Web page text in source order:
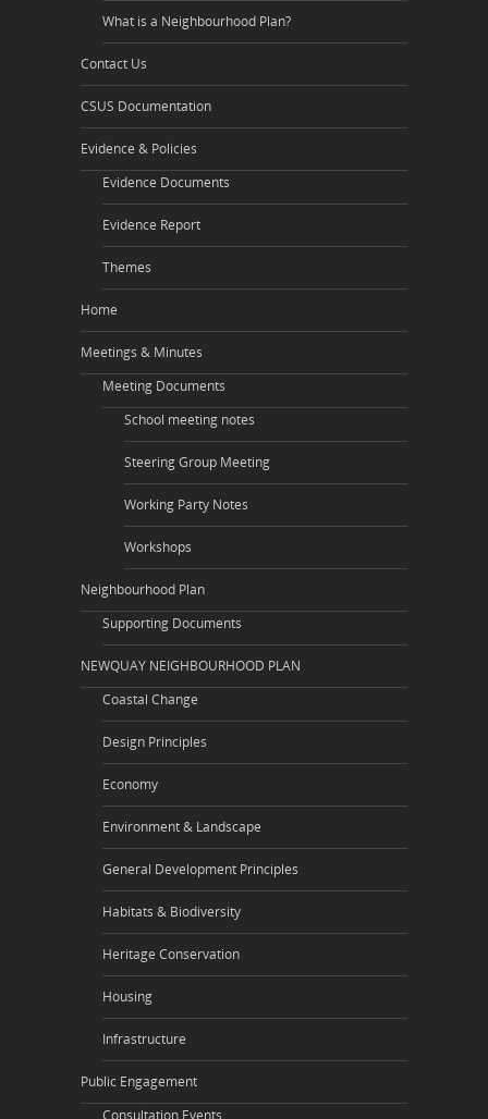
What is a Neighbourhood Plan?
Contact Us
CSUS Documentation
Evidence & Policies
Evidence Documents
Evidence Report
Themes
Home
Meetings & Minutes
Meeting Documents
School meeting notes
Steering Group Meeting
Working Party Notes
Workshops
Neighbourhood Plan
Supporting Documents
NEWQUAY NEIGHBOURHOOD PLAN
Coastal Change
Design Principles
Economy
Environment & Landscape
General Development Principles
Habitats & Biodiversity
Heritage Conservation
Housing
Infrastructure
Public Engagement
Consultation Events